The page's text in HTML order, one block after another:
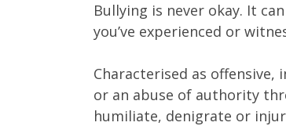
Bullying is never okay. It
you’ve experienced or
Characterised as
or an abuse of authority
humiliate, denigrate or